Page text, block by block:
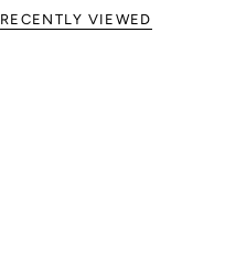
RECENTLY VIEWED